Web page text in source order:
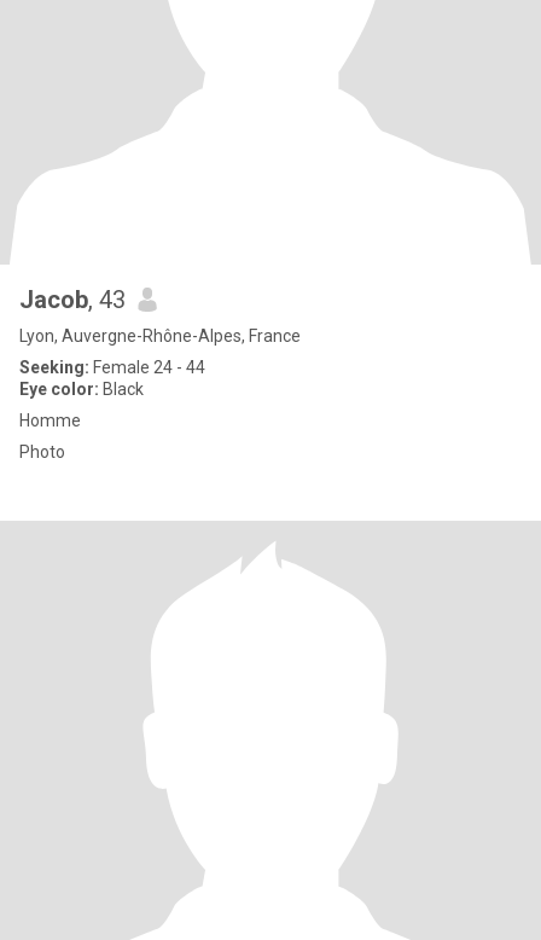
Jacob, 43
Lyon, Auvergne-Rhône-Alpes, France
Seeking: Female 24 - 44
Eye color: Black
Homme
Photo